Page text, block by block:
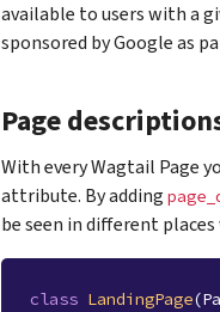
available to users with a
sponsored by Google as
Page
With every Wagtail Page
attribute. By adding
be seen in different
class LandingPage(